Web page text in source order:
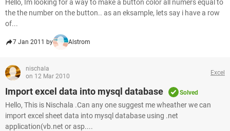
Hello, Im looking for a way to make a button color all numers equal to
the the number on the button.. as an eksample, lets say i have a row
of...
7 Jan 2011 by Alstrom
nischala
on 12 Mar 2010
Excel
Import excel data into mysql database Solved
Hello, This is Nischala .Can any one suggest me wheather we can
import excel sheet data into mysql database using .net
application(vb.net or asp....